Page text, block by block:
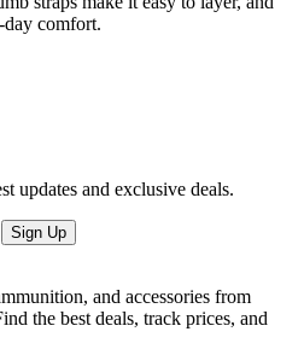
comfort.
updates and exclusive deals.
Sign Up
and accessories from
the best deals, track prices, and